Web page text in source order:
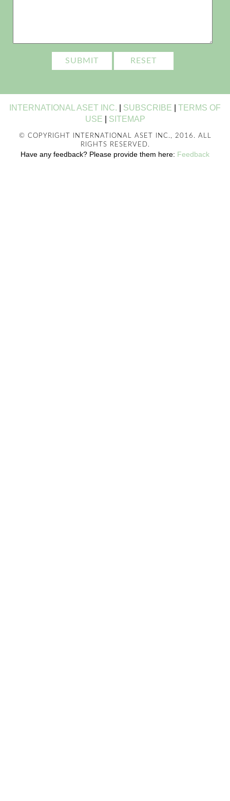
INTERNATIONAL ASET INC. SUBSCRIBE
TERMS OF
USE
SITEMAP
© COPYRIGHT INTERNATIONAL ASET INC., 2016. ALL
RIGHTS RESERVED.
Have any feedback? Please provide them here: Feedback